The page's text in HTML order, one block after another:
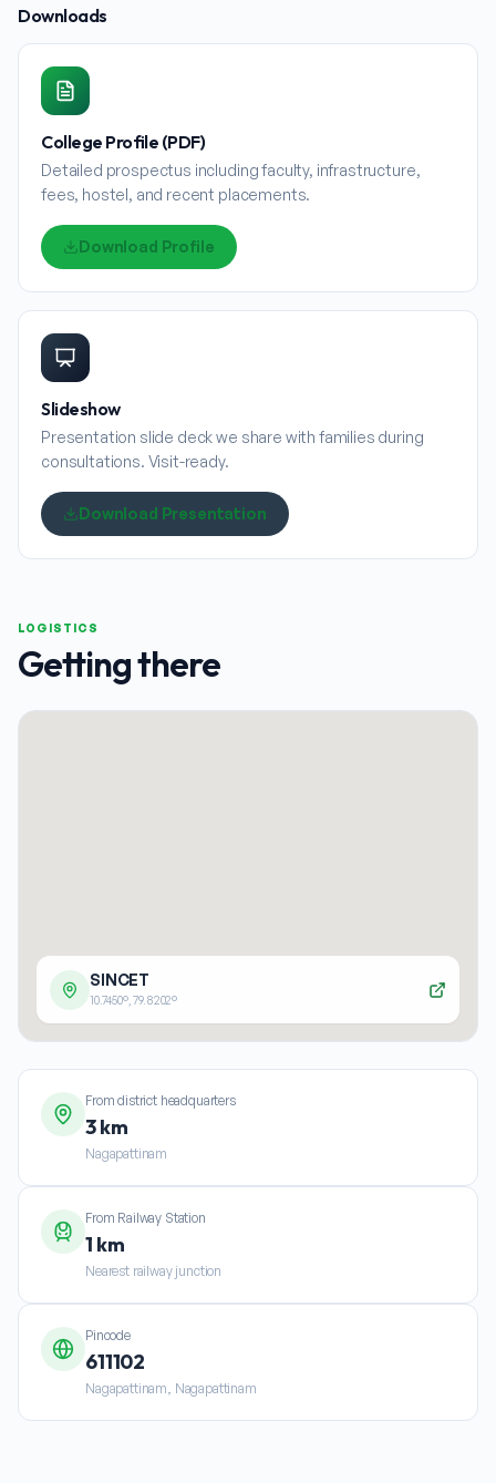
Downloads
College Profile (PDF)
Detailed prospectus including faculty, infrastructure,
fees, hostel, and recent placements.
Download Profile
Slideshow
Presentation slide deck we share with families during
consultations. Visit-ready.
Download Presentation
LOGISTICS
Getting there
SINCET
10.7450°,79.8202°
From district headquarters
3 km
Nagapattinam
From Railway Station
1 km
Nearest railway junction
Pincode
611102
Nagapattinam, Nagapattinam